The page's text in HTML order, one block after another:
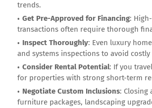
trends.
Get Pre-Approved for Financing:
transactions often require thorough
Inspect Thoroughly: Even luxury
and systems inspections to avoid costly
Consider Rental Potential: If you
for properties with strong short-term
Negotiate Custom Inclusions: Closing
furniture packages, landscaping